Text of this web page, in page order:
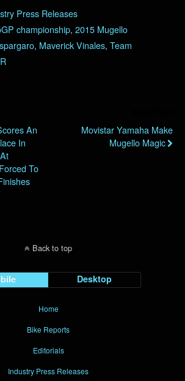
Press Releases
championship, 2015 Mugello
, Maverick Vinales, Team
An
In
To
Movistar Yamaha Make
Mugello Magic
Back to top
Desktop
Home
Bike Reports
Editorials
Industry Press Releases